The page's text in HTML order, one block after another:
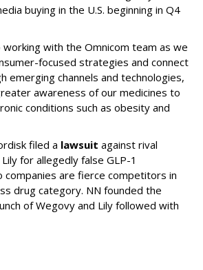
buying in the U.S. beginning in Q4
with the Omnicom team as we
focused strategies and connect
emerging channels and technologies,
awareness of our medicines to
conditions such as obesity and
filed a lawsuit against rival
for allegedly false GLP-1
companies are fierce competitors in
drug category. NN founded the
of Wegovy and Lily followed with